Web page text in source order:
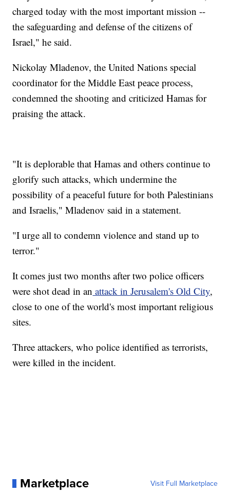
charged today with the most important mission --
the safeguarding and defense of the citizens of
Israel," he said.
Nickolay Mladenov, the United Nations special
coordinator for the Middle East peace process,
condemned the shooting and criticized Hamas for
praising the attack.
"It is deplorable that Hamas and others continue to
glorify such attacks, which undermine the
possibility of a peaceful future for both Palestinians
and Israelis," Mladenov said in a statement.
"I urge all to condemn violence and stand up to
terror."
It comes just two months after two police officers
were shot dead in an attack in Jerusalem's Old City,
close to one of the world's most important religious
sites.
Three attackers, who police identified as terrorists,
were killed in the incident.
Marketplace Visit Full Marketplace